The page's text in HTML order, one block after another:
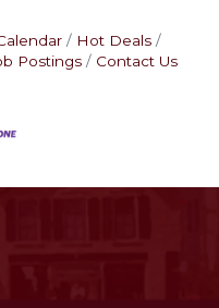
Hot Deals
Postings Contact Us